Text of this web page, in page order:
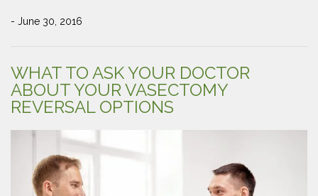
- June 30, 2016
WHAT TO ASK YOUR DOCTOR
ABOUT YOUR VASECTOMY
REVERSAL OPTIONS